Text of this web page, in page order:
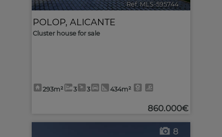
Ref. MLS-595744 🔗
POLOP, ALICANTE
Cluster house for sale
293m² 3 3 434m²
860.000€
8